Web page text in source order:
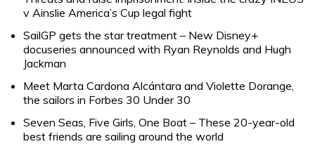
v Ainslie America’s Cup legal fight
SailGP gets the star treatment – New Disney+
docuseries announced with Ryan Reynolds and Hugh
Jackman
Meet Marta Cardona Alcántara and Violette Dorange,
the sailors in Forbes 30 Under 30
Seven Seas, Five Girls, One Boat – These 20-year-old
best friends are sailing around the world